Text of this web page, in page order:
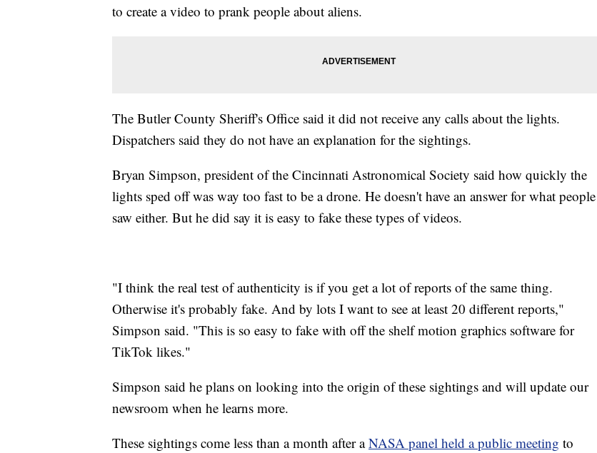
to create a video to prank people about aliens.
The Butler County Sheriff's Office said it did not receive any calls about the lights.
Dispatchers said they do not have an explanation for the sightings.
Bryan Simpson, president of the Cincinnati Astronomical Society said how quickly the
lights sped off was way too fast to be a drone. He doesn't have an answer for what people
saw either. But he did say it is easy to fake these types of videos.
"I think the real test of authenticity is if you get a lot of reports of the same thing.
Otherwise it's probably fake. And by lots I want to see at least 20 different reports,"
Simpson said. "This is so easy to fake with off the shelf motion graphics software for
TikTok likes."
Simpson said he plans on looking into the origin of these sightings and will update our
newsroom when he learns more.
These sightings come less than a month after aNASA panel held a public meeting to